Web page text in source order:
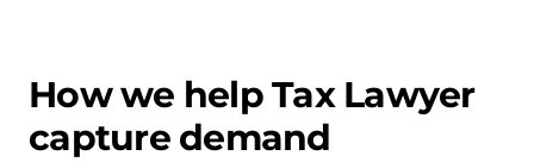
How we helpTax Lawyer
capture demand